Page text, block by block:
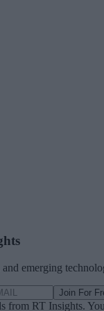
emerging
Join For
from RT Insights.